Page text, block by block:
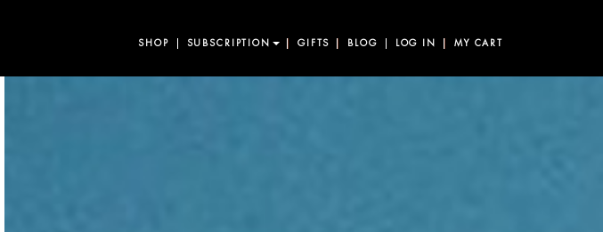
SHOP SUBSCRIPTION GIFTS BLOG LOG IN MY CART